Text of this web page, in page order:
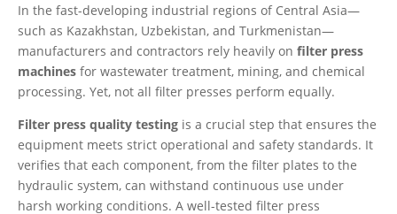
In the fast-developing industrial regions of Central Asia—
such as Kazakhstan, Uzbekistan, and Turkmenistan—
manufacturers and contractors rely heavily on filter press
machines for wastewater treatment, mining, and chemical
processing. Yet, not all filter presses perform equally.
Filter press quality testing is a crucial step that ensures the
equipment meets strict operational and safety standards. It
verifies that each component, from the filter plates to the
hydraulic system, can withstand continuous use under
harsh working conditions. A well-tested filter press